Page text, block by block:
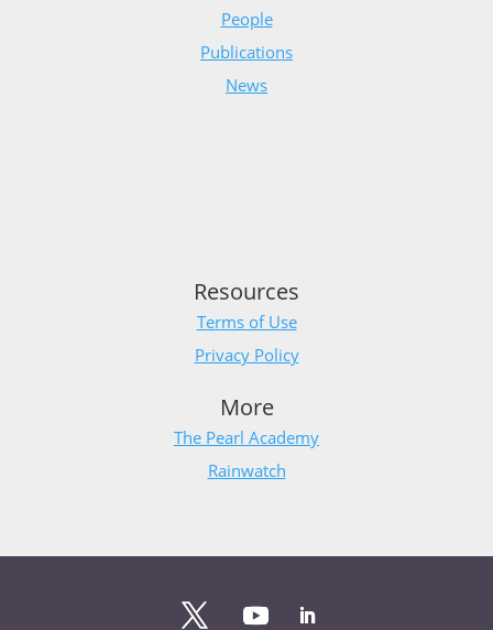
People
Publications
News
Resources
Terms of Use
Privacy Policy
More
The Pearl Academy
Rainwatch